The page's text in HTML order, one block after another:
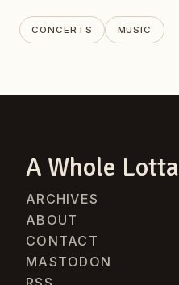
CONCERTS MUSIC
A Whole Lotta
ARCHIVES
ABOUT
CONTACT
MASTODON